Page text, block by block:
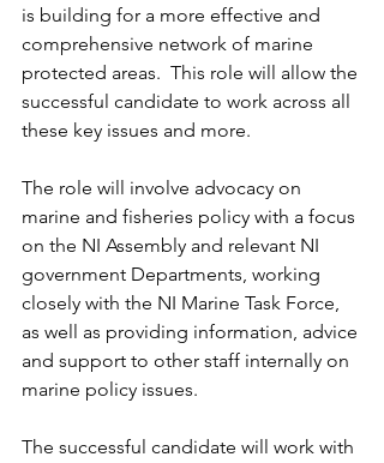
is building for a more effective and
comprehensive network of marine
protected areas.  This role will allow the
successful candidate to work across all
these key issues and more.
The role will involve advocacy on
marine and fisheries policy with a focus
on the NI Assembly and relevant NI
government Departments, working
closely with the NI Marine Task Force,
as well as providing information, advice
and support to other staff internally on
marine policy issues.
The successful candidate will work with